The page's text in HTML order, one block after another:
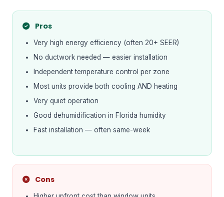
Pros
Very high energy efficiency (often 20+ SEER)
No ductwork needed — easier installation
Independent temperature control per zone
Most units provide both cooling AND heating
Very quiet operation
Good dehumidification in Florida humidity
Fast installation — often same-week
Cons